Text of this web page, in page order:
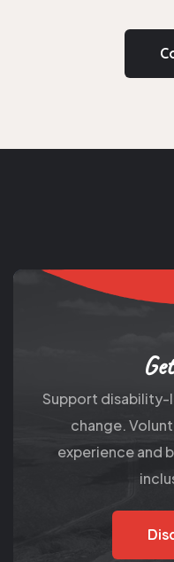
Support disability-
change.
experience and